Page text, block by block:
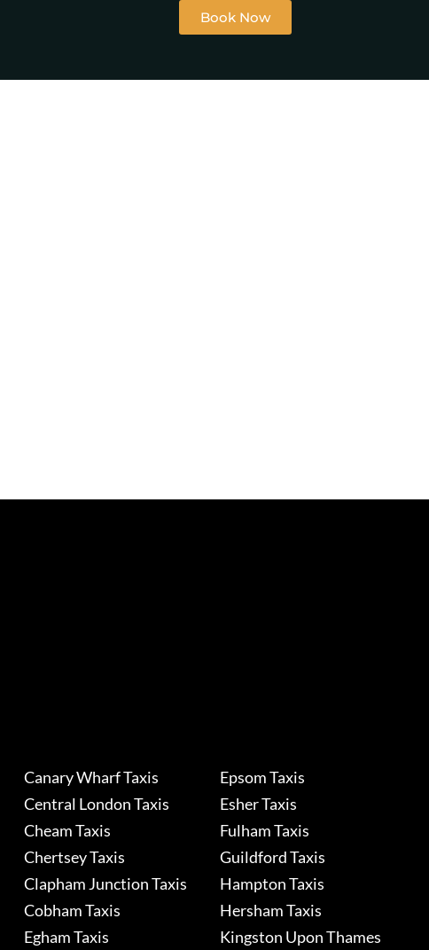
Book Now
Canary Wharf Taxis
Central London Taxis
Cheam Taxis
Chertsey Taxis
Clapham Junction Taxis
Cobham Taxis
Egham Taxis
Epsom Taxis
Esher Taxis
Fulham Taxis
Guildford Taxis
Hampton Taxis
Hersham Taxis
Kingston Upon Thames